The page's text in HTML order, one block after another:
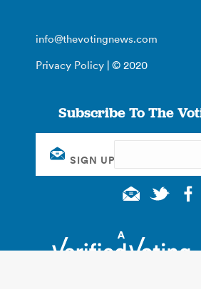
info@thevotingnews.com
Privacy Policy | © 2020
Subscribe To The